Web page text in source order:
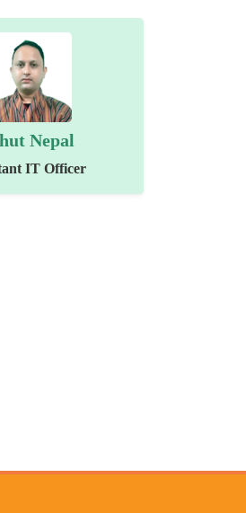
Nepal
IT Officer